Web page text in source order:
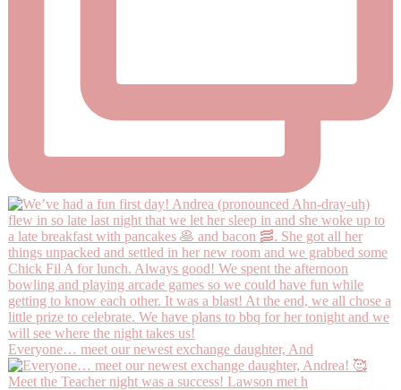
Everyone… meet our newest exchange daughter, And
Meet the Teacher night was a success! Lawson met h